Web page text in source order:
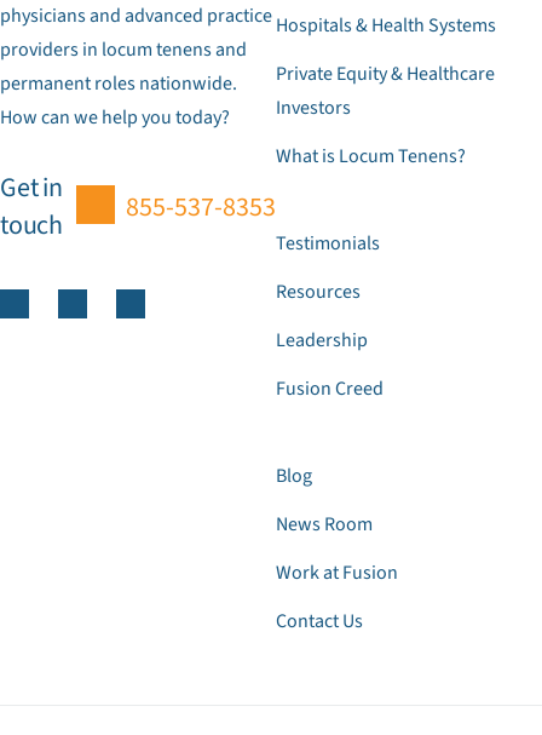
physicians and advanced practice
providers in locum tenens and
permanent roles nationwide.
How can we help you today?
Get in
touch
855-537-8353
Hospitals & Health Systems
Private Equity & Healthcare
Investors
What is Locum Tenens?
Testimonials
Resources
Leadership
Fusion Creed
Blog
News Room
Work at Fusion
Contact Us